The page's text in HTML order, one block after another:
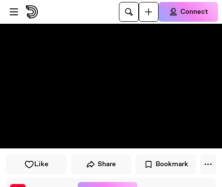
Skip to player
Skip to main content
Connect
Like Share Bookmark